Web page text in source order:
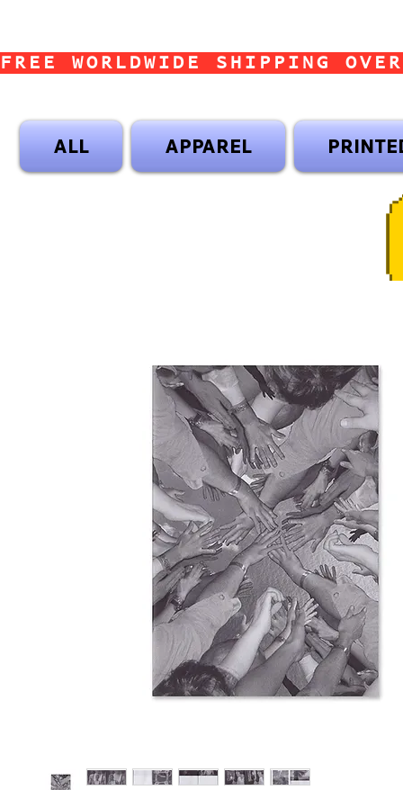
FREE WORLDWIDE SHIPPING
ALL APPAREL